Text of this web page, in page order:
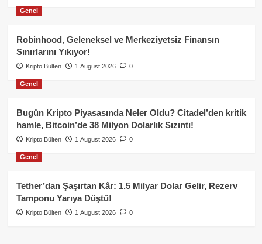
Genel
Robinhood, Geleneksel ve Merkeziyetsiz Finansın
Sınırlarını Yıkıyor!
Kripto Bülten 1 August 2026 0
Genel
Bugün Kripto Piyasasında Neler Oldu? Citadel’den kritik
hamle, Bitcoin’de 38 Milyon Dolarlık Sızıntı!
Kripto Bülten 1 August 2026 0
Genel
Tether’dan Şaşırtan Kâr: 1.5 Milyar Dolar Gelir, Rezerv
Tamponu Yarıya Düştü!
Kripto Bülten 1 August 2026 0